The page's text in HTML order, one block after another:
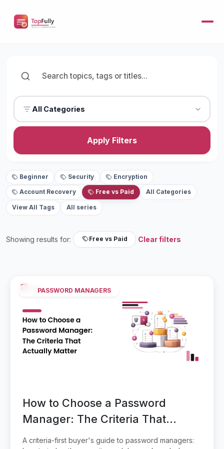
All Categories
Apply Filters
Beginner Security Encryption
Account Recovery Free vs Paid All Categories
View All Tags All series
Showing results for: Free vs Paid Clear filters
PASSWORD MANAGERS
How to Choose a Password
Manager: The Criteria That
Actually Matter
A criteria-first buyer's guide to password managers: